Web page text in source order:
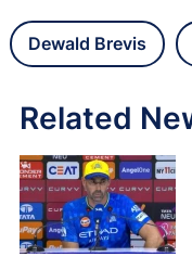
Dewald Brevis
Related